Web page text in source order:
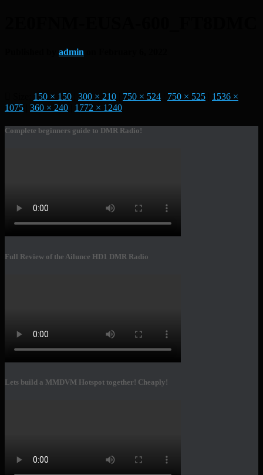
admin
150 × 150 300 × 210 750 × 524 750 × 525
1536 ×
1075
360 × 240 1772 × 1240
Complete beginners guide to DMR Radio!
Full Review of the Ailunce HD1 DMR Radio
Lets build a MMDVM Hotspot together! Cheaply!